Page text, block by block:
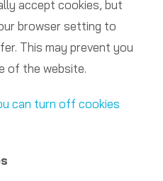
accept cookies, but
browser setting to
This may prevent you
of the website.
can turn off cookies